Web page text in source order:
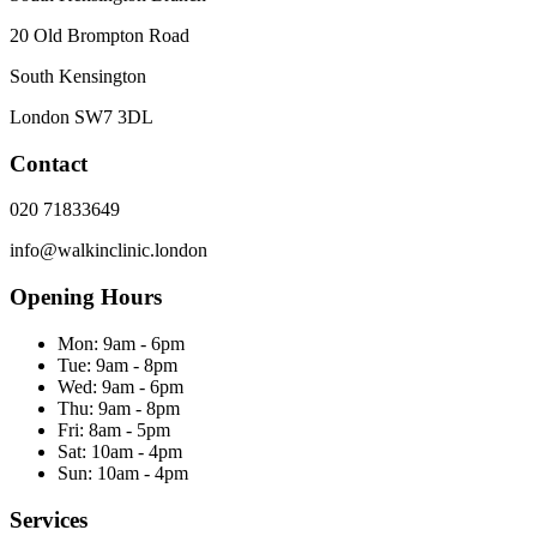
20 Old Brompton Road
South Kensington
London SW7 3DL
Contact
020 71833649
info@walkinclinic.london
Opening Hours
Mon: 9am - 6pm
Tue: 9am - 8pm
Wed: 9am - 6pm
Thu: 9am - 8pm
Fri: 8am - 5pm
Sat: 10am - 4pm
Sun: 10am - 4pm
Services